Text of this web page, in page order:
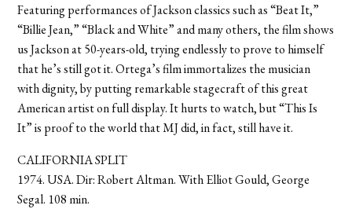
Featuring performances of Jackson classics such as “Beat It,”
“Billie Jean,” “Black and White” and many others, the film shows
us Jackson at 50-years-old, trying endlessly to prove to himself
that he’s still got it. Ortega’s film immortalizes the musician
with dignity, by putting remarkable stagecraft of this great
American artist on full display. It hurts to watch, but “This Is
It” is proof to the world that MJ did, in fact, still have it.
CALIFORNIA SPLIT
1974. USA. Dir: Robert Altman. With Elliot Gould, George
Segal. 108 min.